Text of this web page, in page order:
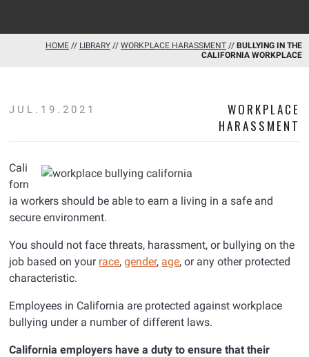
HOME // LIBRARY // WORKPLACE HARASSMENT // BULLYING IN THE
CALIFORNIA WORKPLACE
JUL.19.2021
WORKPLACE
HARASSMENT
Cali
forn
ia workers should be able to earn a living in a safe and
secure environment.
You should not face threats, harassment, or bullying on the
job based on your race,gender, age, or any other protected
characteristic.
Employees in California are protected against workplace
bullying under a number of different laws.
California employers have a duty to ensure that their